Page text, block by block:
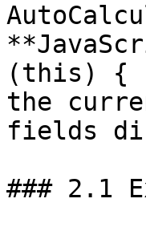
(this) {
the
fields
### 2.1